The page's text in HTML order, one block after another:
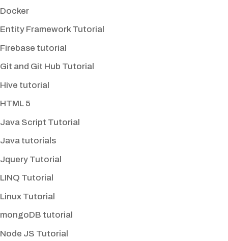
Docker
Entity Framework Tutorial
Firebase tutorial
Git and Git Hub Tutorial
Hive tutorial
HTML 5
Java Script Tutorial
Java tutorials
Jquery Tutorial
LINQ Tutorial
Linux Tutorial
mongoDB tutorial
Node JS Tutorial